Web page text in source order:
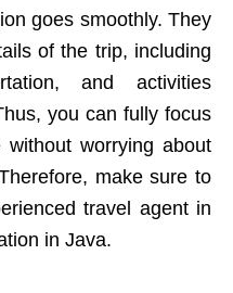
goes smoothly. They
of the trip, including
and activities
you can fully focus
worrying about
make sure to
travel agent in
in Java.